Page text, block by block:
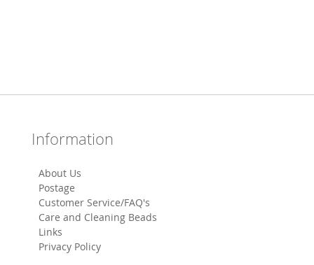
Information
About Us
Postage
Customer Service/FAQ's
Care and Cleaning Beads
Links
Privacy Policy